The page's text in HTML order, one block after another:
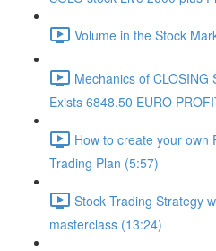
Volume in the Stock
Mechanics of
Exists 6848.50 EURO
How to create your own
Trading Plan (5:57)
Stock Trading Strategy
masterclass (13:24)